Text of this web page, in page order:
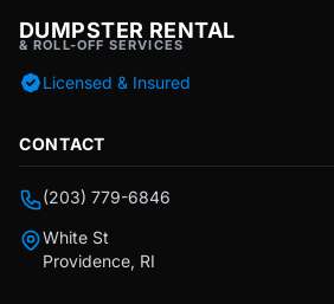
DUMPSTER RENTAL
& ROLL-OFF SERVICES
Licensed & Insured
CONTACT
(203) 779-6846
White St
Providence, RI